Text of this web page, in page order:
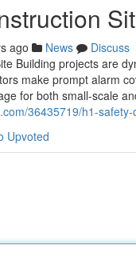
ago News
Discuss
Building projects are
make prompt alarm
for both small-scale
36435719/h1-
Upvoted